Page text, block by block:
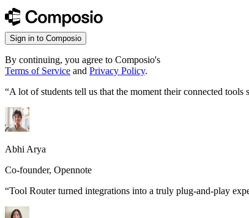
Sign in to Composio
By continuing, you agree to Composio's
Terms of Service and Privacy Policy.
“A lot of students tell us that the moment their connected
Abhi Arya
Co-founder, Opennote
“Tool Router turned integrations into a truly plug-and-play